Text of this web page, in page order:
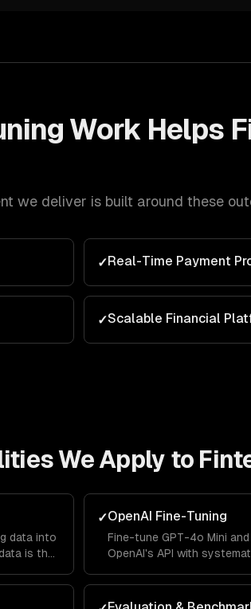
Work Helps
we deliver is built around these
✓Real-Time Payment
✓Scalable Financial
We Apply to
data into
is the
✓OpenAI Fine-Tuning
Fine-tune GPT-4o Mini
OpenAI's API with